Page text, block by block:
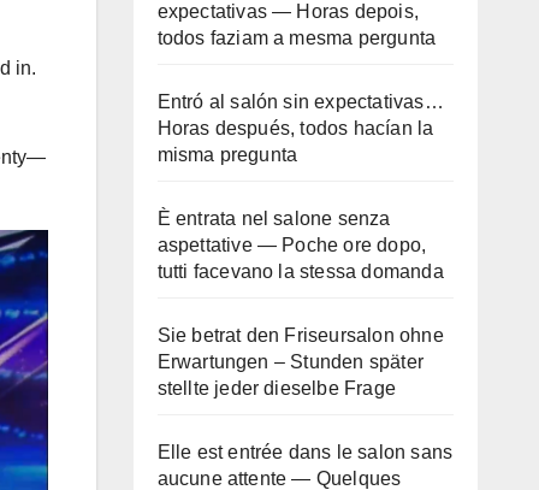
in.
expectativas — Horas depois,
todos faziam a mesma pergunta
Entró al salón sin expectativas…
Horas después, todos hacían la
misma pregunta
È entrata nel salone senza
aspettative — Poche ore dopo,
tutti facevano la stessa domanda
Sie betrat den Friseursalon ohne
Erwartungen – Stunden später
stellte jeder dieselbe Frage
Elle est entrée dans le salon sans
aucune attente — Quelques